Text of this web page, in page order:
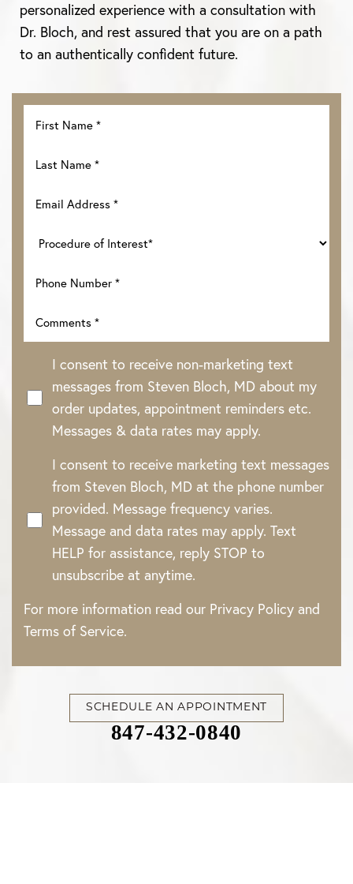
personalized experience with a consultation with
Dr. Bloch, and rest assured that you are on a path
to an authentically confident future.
I consent to receive non-marketing text
messages from Steven Bloch, MD about my
order updates, appointment reminders etc.
Messages & data rates may apply.
I consent to receive marketing text messages
from Steven Bloch, MD at the phone number
provided. Message frequency varies.
Message and data rates may apply. Text
HELP for assistance, reply STOP to
unsubscribe at anytime.
For more information read our Privacy Policy and
Terms of Service.
SCHEDULE AN APPOINTMENT
847-432-0840
Line Height Text Align